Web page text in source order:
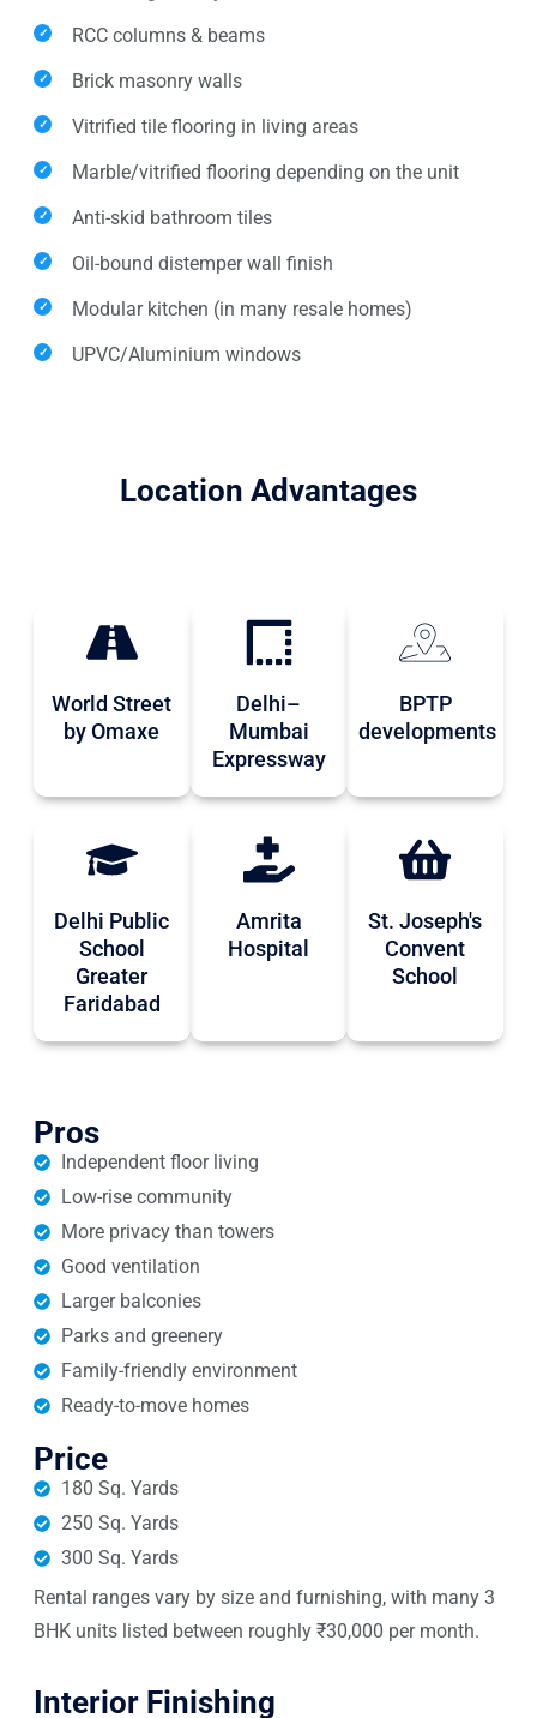
RCC columns & beams
Brick masonry walls
Vitrified tile flooring in living areas
Marble/vitrified flooring depending on the unit
Anti-skid bathroom tiles
Oil-bound distemper wall finish
Modular kitchen (in many resale homes)
UPVC/Aluminium windows
Location Advantages
World Street
by Omaxe
Delhi–
Mumbai
Expressway
BPTP
developments
Delhi Public
School
Greater
Faridabad
Amrita
Hospital
St. Joseph's
Convent
School
Pros
Independent floor living
Low-rise community
More privacy than towers
Good ventilation
Larger balconies
Parks and greenery
Family-friendly environment
Ready-to-move homes
Price
180 Sq. Yards
250 Sq. Yards
300 Sq. Yards
Rental ranges vary by size and furnishing, with many 3
BHK units listed between roughly ₹30,000 per month.
Interior Finishing